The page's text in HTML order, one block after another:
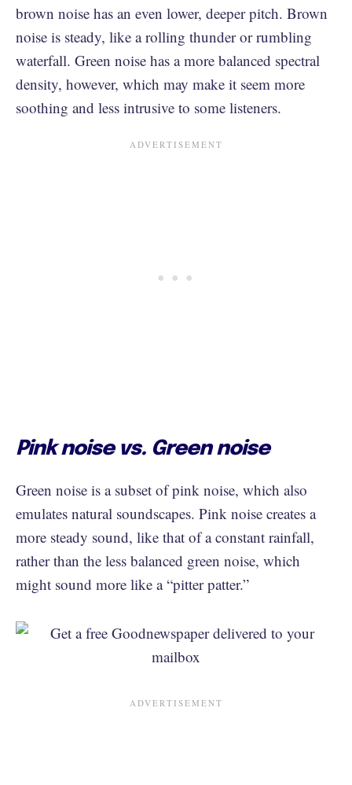
brown noise has an even lower, deeper pitch. Brown
noise is steady, like a rolling thunder or rumbling
waterfall. Green noise has a more balanced spectral
density, however, which may make it seem more
soothing and less intrusive to some listeners.
Pink noise vs. Green noise
Green noise is a subset of pink noise, which also
emulates natural soundscapes. Pink noise creates a
more steady sound, like that of a constant rainfall,
rather than the less balanced green noise, which
might sound more like a “pitter patter.”